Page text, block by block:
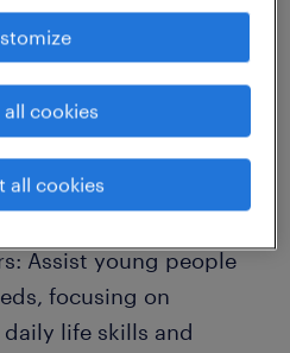
Autism and Special
helping them thrive
learning
Assist young people
focusing on
life skills and
cookies
all cookies